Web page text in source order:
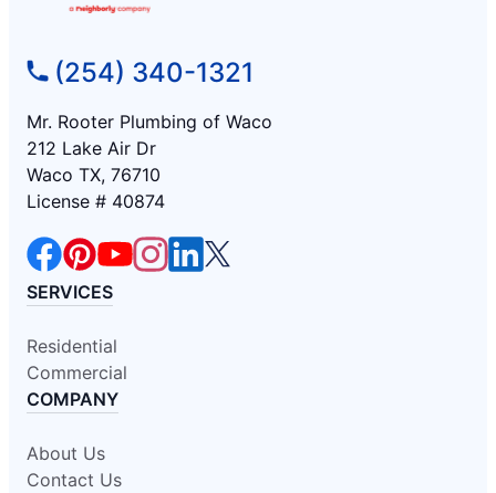
(254) 340-1321
Mr. Rooter Plumbing of Waco
212 Lake Air Dr
Waco TX, 76710
License # 40874
SERVICES
Residential
Commercial
COMPANY
About Us
Contact Us